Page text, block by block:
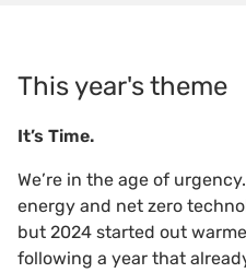
This year's theme
It’s Time.
We’re in the age of
energy and net zero
but 2024 started out
following a year that